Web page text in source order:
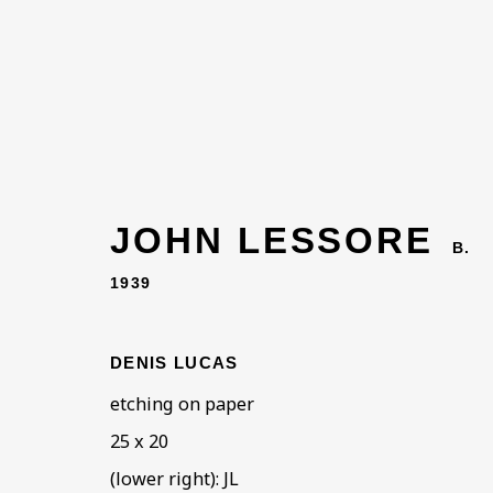
JOHN LESSORE
B.
1939
DENIS LUCAS
etching on paper
25 x 20
(lower right): JL